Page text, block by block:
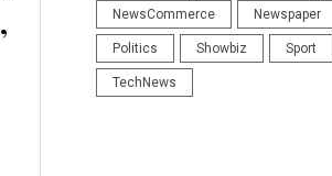
NewsCommerce Newspaper
Politics Showbiz Sport
TechNews